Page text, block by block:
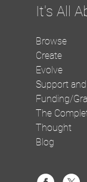
It's All
Browse
Create
Evolve
Support
Funding/
The
Thought
Blog